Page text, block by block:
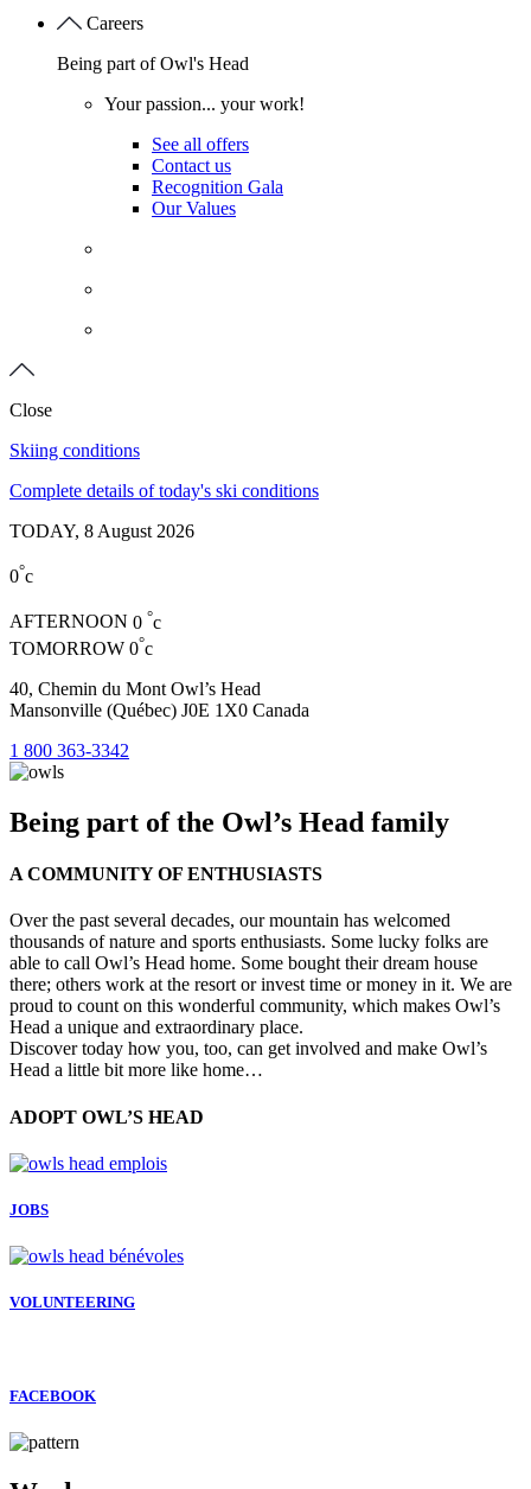
Careers
Being part of Owl's Head
Your passion... your work!
See all offers
Contact us
Recognition Gala
Our Values
Close
Skiing conditions
Complete details of today's ski conditions
TODAY, 8 August 2026
0°c
AFTERNOON 0 °c
TOMORROW 0°c
40, Chemin du Mont Owl’s Head
Mansonville (Québec) J0E 1X0 Canada
1 800 363-3342
Being part of the Owl’s Head family
A COMMUNITY OF ENTHUSIASTS
Over the past several decades, our mountain has welcomed
thousands of nature and sports enthusiasts. Some lucky folks are
able to call Owl’s Head home. Some bought their dream house
there; others work at the resort or invest time or money in it. We are
proud to count on this wonderful community, which makes Owl’s
Head a unique and extraordinary place.
Discover today how you, too, can get involved and make Owl’s
Head a little bit more like home…
ADOPT OWL’S HEAD
JOBS
VOLUNTEERING
FACEBOOK